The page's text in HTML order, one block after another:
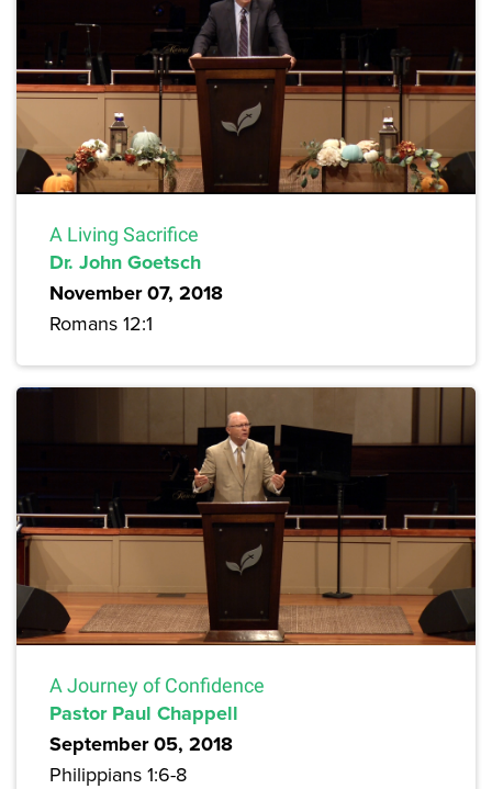
A Living Sacrifice
Dr. John Goetsch
November 07, 2018
Romans 12:1
A Journey of Confidence
Pastor Paul Chappell
September 05, 2018
Philippians 1:6-8